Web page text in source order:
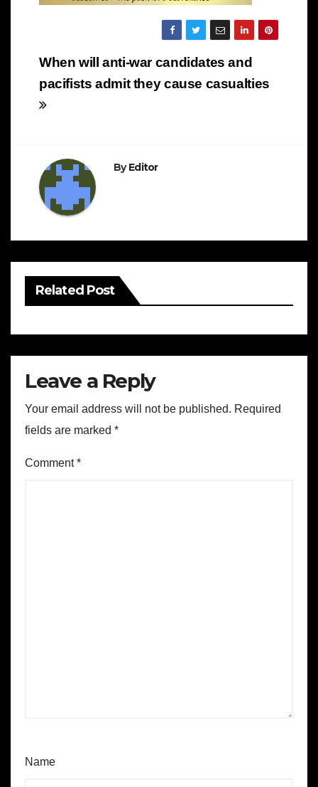
Post
navigation
When will anti-war candidates and
pacifists admit they cause casualties
ByEditor
Related Post
Leave a Reply
Your email address will not be published. Required
fields are marked *
Comment*
Name